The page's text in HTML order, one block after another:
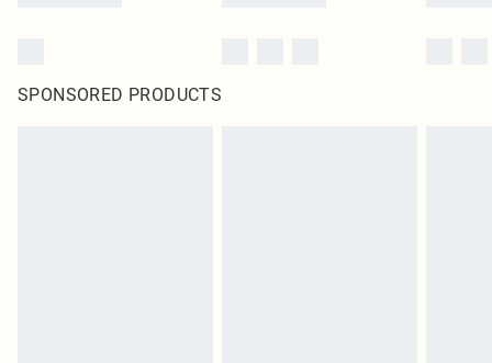
SPONSORED PRODUCTS